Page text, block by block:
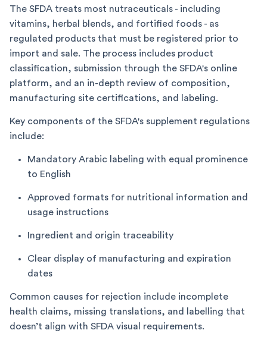
The SFDA treats most nutraceuticals - including
vitamins, herbal blends, and fortified foods - as
regulated products that must be registered prior to
import and sale. The process includes product
classification, submission through the SFDA's online
platform, and an in-depth review of composition,
manufacturing site certifications, and labeling.
Key components of the SFDA's supplement regulations
include:
Mandatory Arabic labeling with equal prominence
to English
Approved formats for nutritional information and
usage instructions
Ingredient and origin traceability
Clear display of manufacturing and expiration
dates
Common causes for rejection include incomplete
health claims, missing translations, and labelling that
doesn’t align with SFDA visual requirements.